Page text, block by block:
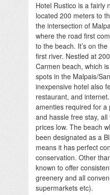
Hotel Rustico is a fairly
located 200 meters to
the intersection of
where the road first
to the beach. It’s on
first river. Nestled at
Carmen beach, which
spots in the Malpais/
inexpensive hotel also
restaurant, and
amenties required for
and hassle free stay,
prices low. The beach
been designated as a
means it has perfect
conservation. Other
known to offer
greenery and all
supermarkets etc).